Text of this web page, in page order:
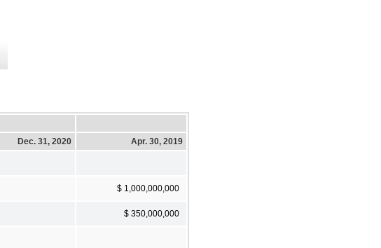
Dec. 31, 2020 Apr. 30, 2019
$ 1,000,000,000
$ 350,000,000